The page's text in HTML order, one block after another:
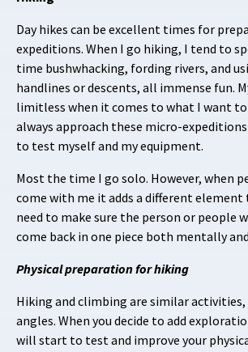
Day hikes can be excellent times for
expeditions. When I go hiking, I tend to
time bushwhacking, fording rivers, and
handlines or descents, all immense fun.
limitless when it comes to what I want to
always approach these micro-
to test myself and my equipment.
Most the time I go solo. However, when
come with me it adds a different element
need to make sure the person or people
come back in one piece both mentally
Physical preparation for hiking
Hiking and climbing are similar
angles. When you decide to add
will start to test and improve your